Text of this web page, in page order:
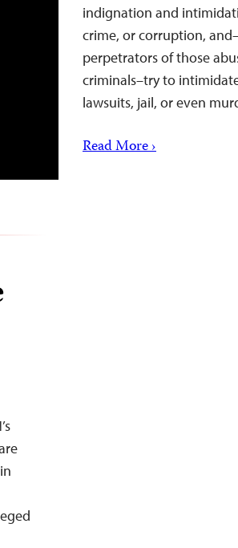
indignation and
crime, or corruption,
perpetrators of those
criminals–try to
lawsuits, jail, or even
Read More ›